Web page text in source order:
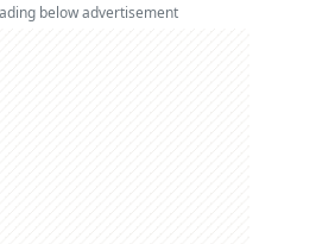
below advertisement